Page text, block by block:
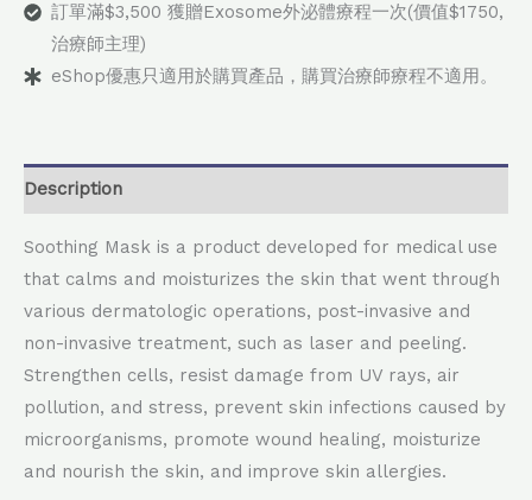
訂單滿$3,500 獲贈Exosome外泌體療程一次(價值$1750,
治療師主理)
eShop優惠只適用於購買產品，購買治療師療程不適用。
Description
Soothing Mask is a product developed for medical use
that calms and moisturizes the skin that went through
various dermatologic operations, post-invasive and
non-invasive treatment, such as laser and peeling.
Strengthen cells, resist damage from UV rays, air
pollution, and stress, prevent skin infections caused by
microorganisms, promote wound healing, moisturize
and nourish the skin, and improve skin allergies.